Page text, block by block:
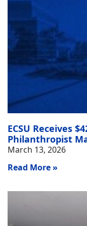
ECSU Receives
Philanthropist
March 13, 2026
Read More »